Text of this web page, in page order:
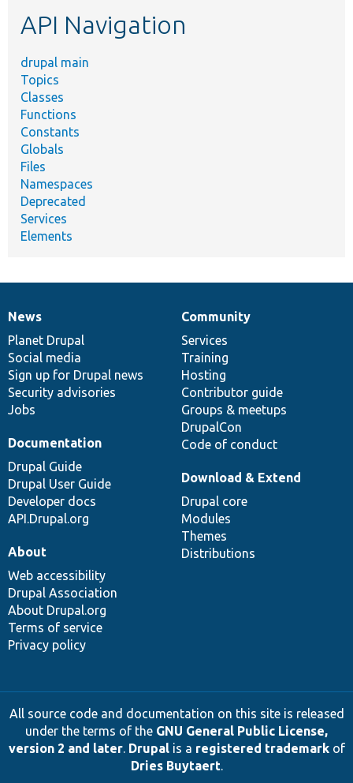
API Navigation
drupal main
Topics
Classes
Functions
Constants
Globals
Files
Namespaces
Deprecated
Services
Elements
News
items
News
Planet Drupal
Social media
Sign up for Drupal news
Security advisories
Jobs
Our
community
Community
Services
Training
Hosting
Contributor guide
Groups & meetups
DrupalCon
Code of conduct
Documentation
Documentation
Drupal Guide
Drupal User Guide
Developer docs
API.Drupal.org
Drupal
code
base
Download & Extend
Drupal core
Modules
Themes
Distributions
Governance
of
community
About
Web accessibility
Drupal Association
About Drupal.org
Terms of service
Privacy policy
All source code and documentation on this site is released
under the terms of the GNU General Public License,
version 2 and later. Drupalis a registered trademarkof
Dries Buytaert